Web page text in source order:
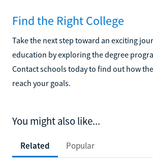
Find the Right College
Take the next step toward an exciting
education by exploring the degree
Contact schools today to find out how
reach your goals.
You might also like...
Related Popular